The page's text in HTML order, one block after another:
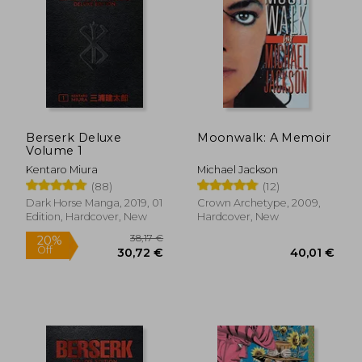
Berserk Deluxe
Volume 1
Kentaro Miura
(88)
Dark Horse Manga, 2019, 01
Edition, Hardcover, New
20%
30,72 €
Moonwalk: A Memoir
Michael Jackson
(12)
Crown Archetype, 2009,
Hardcover, New